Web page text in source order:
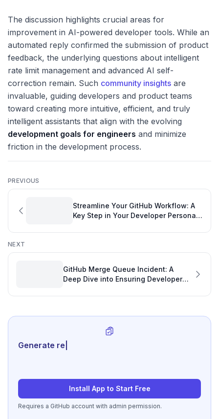
The discussion highlights crucial areas for
improvement in AI-powered developer tools. While an
automated reply confirmed the submission of product
feedback, the underlying questions about intelligent
rate limit management and advanced AI self-
correction remain. Such community insights are
invaluable, guiding developers and product teams
toward creating more intuitive, efficient, and truly
intelligent assistants that align with the evolving
development goals for engineers and minimize
friction in the development process.
PREVIOUS
Streamline Your GitHub Workflow: A
Key Step in Your Developer Personal
NEXT
GitHub Merge Queue Incident: A
Deep Dive into Ensuring Developer
Generate review-ready per
Install App to Start Free
Requires a GitHub account with admin permission.